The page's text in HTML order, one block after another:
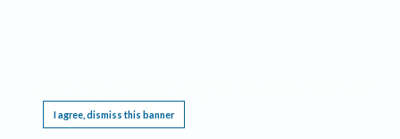
I agree, dismiss this banner